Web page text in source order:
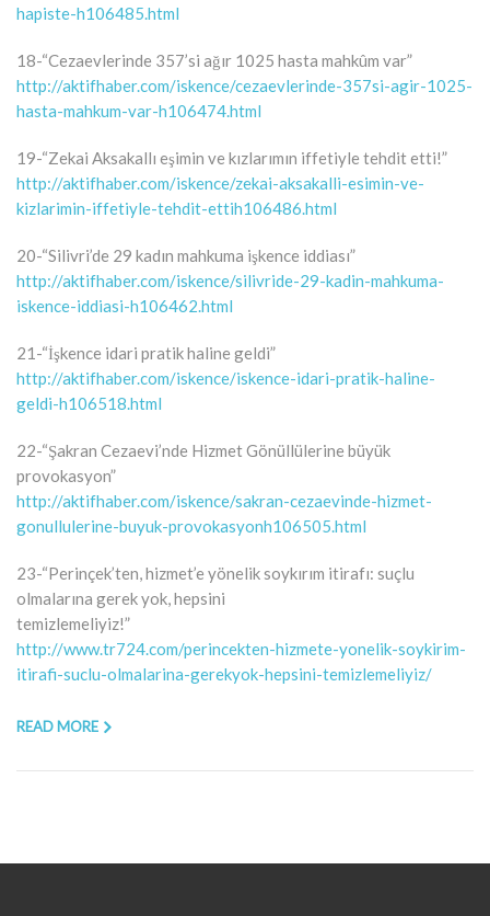
hapiste-h106485.html
18-“Cezaevlerinde 357’si ağır 1025 hasta mahkûm var”
http://aktifhaber.com/iskence/cezaevlerinde-357si-agir-1025-
hasta-mahkum-var-h106474.html
19-“Zekai Aksakallı eşimin ve kızlarımın iffetiyle tehdit etti!”
http://aktifhaber.com/iskence/zekai-aksakalli-esimin-ve-
kizlarimin-iffetiyle-tehdit-ettih106486.html
20-“Silivri’de 29 kadın mahkuma işkence iddiası”
http://aktifhaber.com/iskence/silivride-29-kadin-mahkuma-
iskence-iddiasi-h106462.html
21-“İşkence idari pratik haline geldi”
http://aktifhaber.com/iskence/iskence-idari-pratik-haline-
geldi-h106518.html
22-“Şakran Cezaevi’nde Hizmet Gönüllülerine büyük
provokasyon”
http://aktifhaber.com/iskence/sakran-cezaevinde-hizmet-
gonullulerine-buyuk-provokasyonh106505.html
23-“Perinçek’ten, hizmet’e yönelik soykırım itirafı: suçlu
olmalarına gerek yok, hepsini
temizlemeliyiz!”
http://www.tr724.com/perincekten-hizmete-yonelik-soykirim-
itirafi-suclu-olmalarina-gerekyok-hepsini-temizlemeliyiz/
READ MORE